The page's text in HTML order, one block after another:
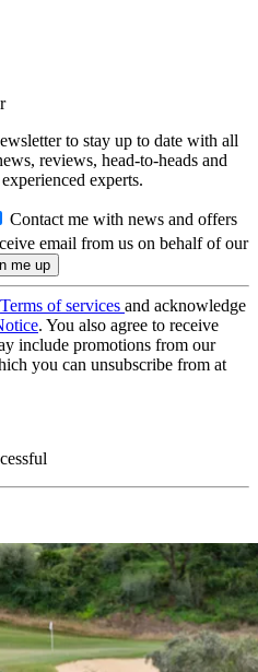
to stay up to date with all
reviews, head-to-heads and
experts.
Contact me with news and offers
email from us on behalf of our
Terms of services and acknowledge
. You also agree to receive
include promotions from our
you can unsubscribe from at